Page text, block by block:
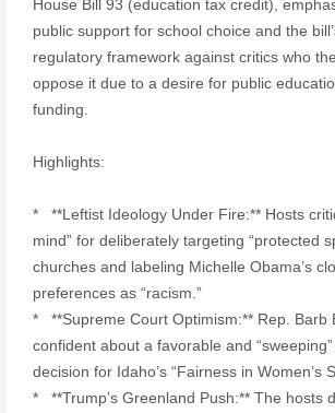
House Bill 93 (education tax credit),
public support for school choice and the
regulatory framework against critics who
oppose it due to a desire for public
funding.
Highlights:
* **Leftist Ideology Under Fire:** Hosts
mind” for deliberately targeting “protected
churches and labeling Michelle Obama’s
preferences as “racism.”
* **Supreme Court Optimism:** Rep. Barb
confident about a favorable and
decision for Idaho’s “Fairness in Women’s
* **Trump’s Greenland Push:** The hosts